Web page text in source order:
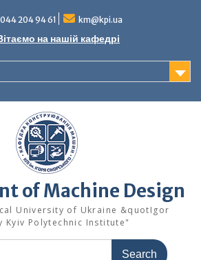
204 94 61 km@kpi.ua
на нашій кафедрі
of Machine Design
University of Ukraine &quotIgor
Kyiv Polytechnic Institute"